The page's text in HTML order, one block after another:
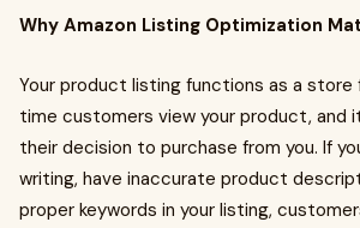
Why Amazon Listing Optimization
Your product listing functions as a
time customers view your product, and
their decision to purchase from you. If
writing, have inaccurate product
proper keywords in your listing,